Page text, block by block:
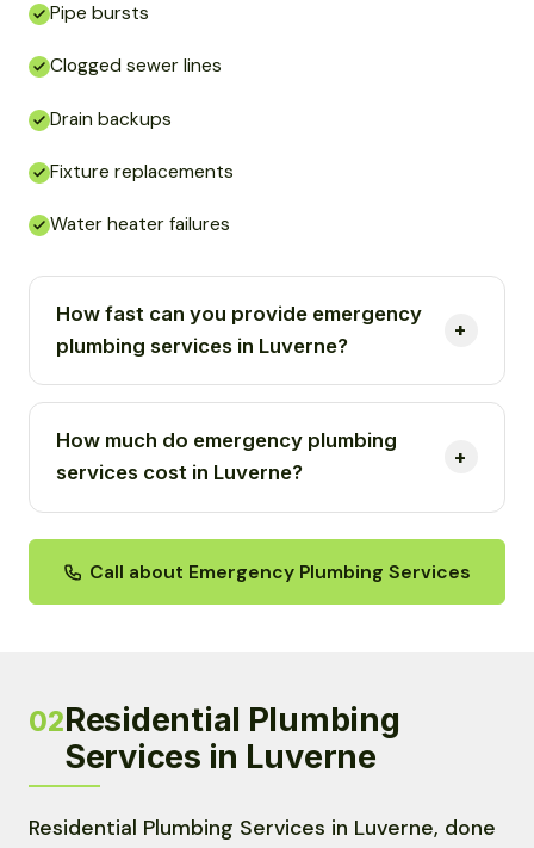
Pipe bursts
Clogged sewer lines
Drain backups
Fixture replacements
Water heater failures
How fast can you provide emergency
plumbing services in Luverne?
How much do emergency plumbing
services cost in Luverne?
Call about Emergency Plumbing Services
02Residential Plumbing
Services in Luverne
Residential Plumbing Services in Luverne, done